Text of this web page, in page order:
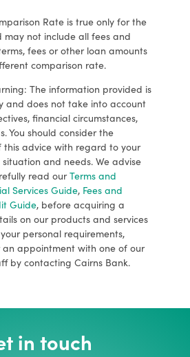
Rate is true only for the
may not include all fees and
fees or other loan amounts
comparison rate.
The information provided is
and does not take into account
financial circumstances,
You should consider the
advice with regard to your
and needs. We advise
read ourTerms and
Services Guide, Fees and
Guide, before acquiring a
on our products and services
personal requirements,
appointment with one of our
by contacting Cairns Bank.
in touch